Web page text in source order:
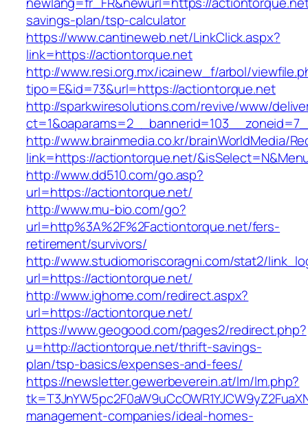
savings-plan/tsp-calculator
https://www.cantineweb.net/LinkClick.aspx?
link=https://actiontorque.net
http://www.resi.org.mx/icainew_f/arbol/
tipo=E&id=73&url=https://actiontorque.net
http://sparkwiresolutions.com/revive/www/
http://www.brainmedia.co.kr/brainWorldMedia/
link=https://actiontorque.net/
http://www.dd510.com/go.asp?
url=https://actiontorque.net/
http://www.mu-bio.com/go?
url=http%3A%2F%2Factiontorque.net/fers-
retirement/survivors/
http://www.studiomoriscoragni.com/stat2/
url=https://actiontorque.net/
http://www.ighome.com/redirect.aspx?
url=https://actiontorque.net/
https://www.geogood.com/pages2/redirect.php?
u=http://actiontorque.net/thrift-savings-
plan/tsp-basics/expenses-and-fees/
https://newsletter.gewerbeverein.at/lm/lm.php?
management-companies/ideal-homes-